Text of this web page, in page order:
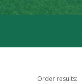
Order results: